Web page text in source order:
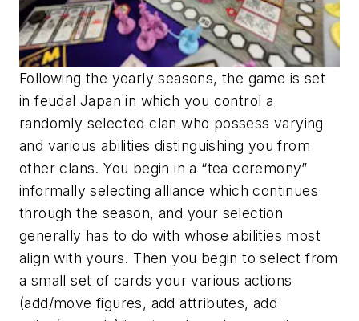
Following the yearly seasons, the game is set
in feudal Japan in which you control a
randomly selected clan who possess varying
and various abilities distinguishing you from
other clans. You begin in a “tea ceremony”
informally selecting alliance which continues
through the season, and your selection
generally has to do with whose abilities most
align with yours. Then you begin to select from
a small set of cards your various actions
(add/move figures, add attributes, add